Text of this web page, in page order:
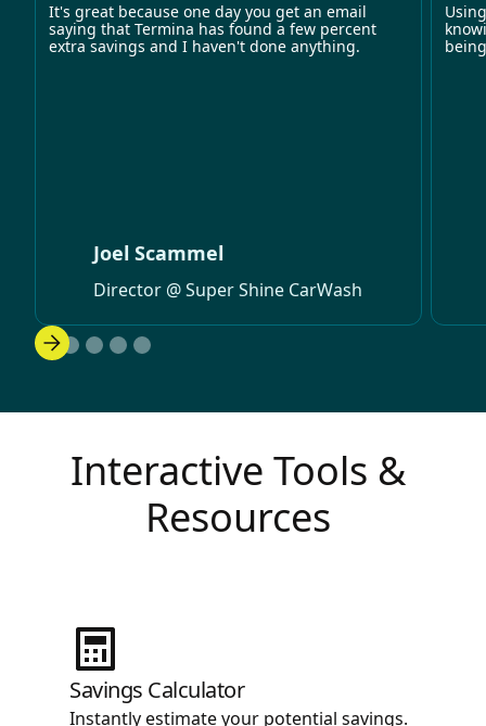
It's great because one day you get an email
saying that Termina has found a few percent
extra savings and I haven't done anything.
Joel Scammel
Director @ Super Shine CarWash
Interactive Tools &
Resources
Savings Calculator
Instantly estimate your potential savings.